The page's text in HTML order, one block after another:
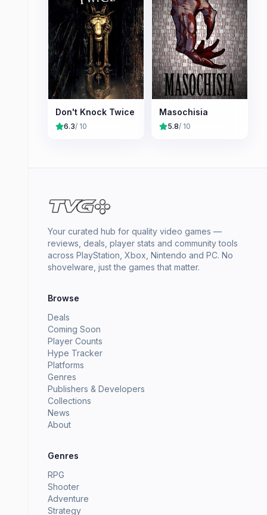
Don't Knock Twice
6.3/ 10
Masochisia
5.8/ 10
Your curated hub for quality video games —
reviews, deals, player stats and community tools
across PlayStation, Xbox, Nintendo and PC. No
shovelware, just the games that matter.
Browse
Deals
Coming Soon
Player Counts
Hype Tracker
Platforms
Genres
Publishers & Developers
Collections
News
About
Genres
RPG
Shooter
Adventure
Strategy